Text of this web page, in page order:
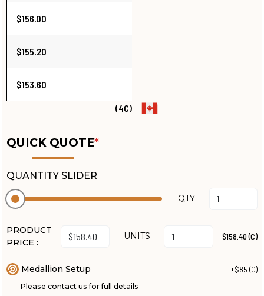
$156.00
$155.20
$153.60
(4C)
QUICK QUOTE*
QUANTITY SLIDER
QTY
PRODUCT
PRICE :
UNITS $158.40 (C)
Medallion Setup +$85 (C)
Please contact us for full details